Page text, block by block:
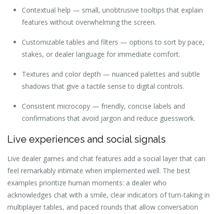
Contextual help — small, unobtrusive tooltips that explain
features without overwhelming the screen.
Customizable tables and filters — options to sort by pace,
stakes, or dealer language for immediate comfort.
Textures and color depth — nuanced palettes and subtle
shadows that give a tactile sense to digital controls.
Consistent microcopy — friendly, concise labels and
confirmations that avoid jargon and reduce guesswork.
Live experiences and social signals
Live dealer games and chat features add a social layer that can
feel remarkably intimate when implemented well. The best
examples prioritize human moments: a dealer who
acknowledges chat with a smile, clear indicators of turn-taking in
multiplayer tables, and paced rounds that allow conversation